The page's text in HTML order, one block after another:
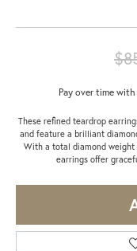
Pay over time with
These refined teardrop
and feature a brilliant
With a total diamond
earrings offer